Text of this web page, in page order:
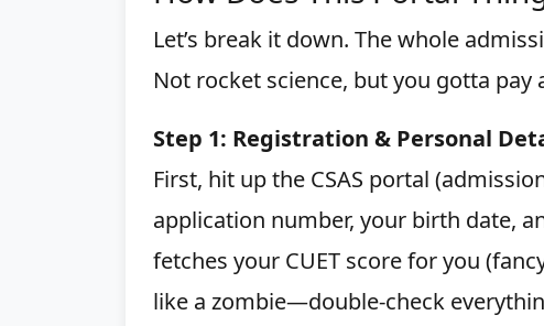
Let’s break it down. The whole
Not rocket science, but you gotta pay
Step 1: Registration & Personal
First, hit up the CSAS portal
application number, your birth date,
fetches your CUET score for you
like a zombie—double-check